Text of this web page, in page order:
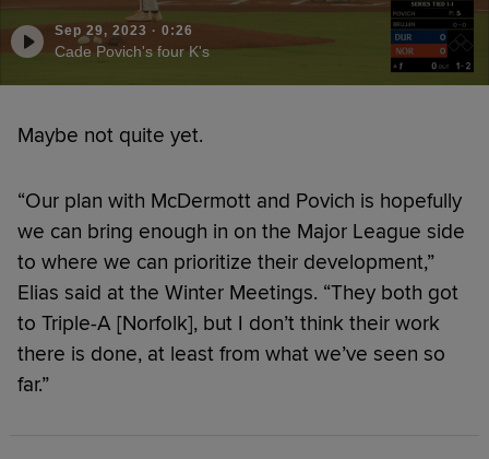
Sep 29, 2023 · 0:26
Cade Povich's four K's
Maybe not quite yet.
“Our plan with McDermott and Povich is hopefully
we can bring enough in on the Major League side
to where we can prioritize their development,”
Elias said at the Winter Meetings. “They both got
to Triple-A [Norfolk], but I don’t think their work
there is done, at least from what we’ve seen so
far.”